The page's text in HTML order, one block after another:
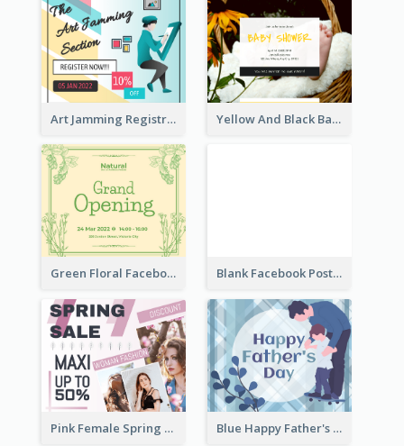
Art Jamming Registration Facebook Post Yellow And Black Baby Shower Facebook Post
Green Floral Facebook Post About Grand Opening Blank Facebook Post
Pink Female Spring Fashion Facebook Post Design Blue Happy Father's Day Facebook Post